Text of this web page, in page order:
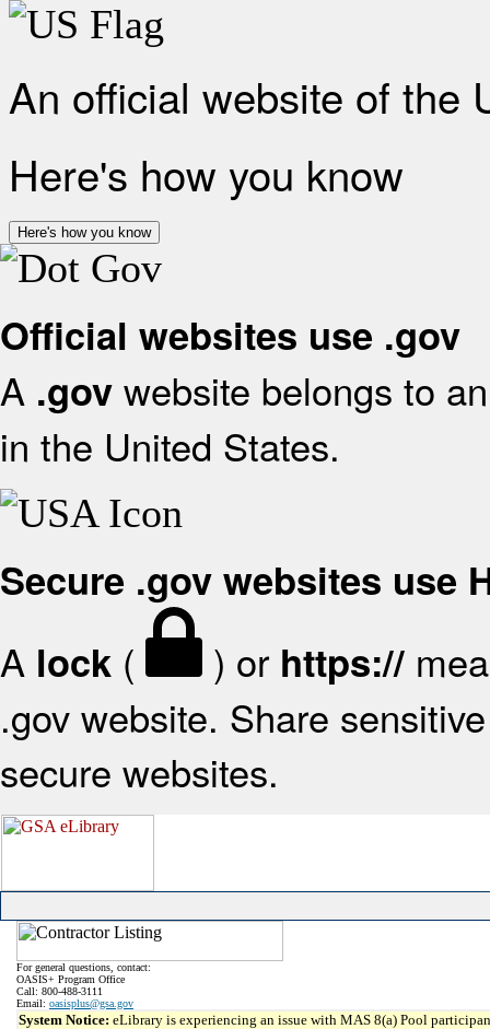
An official website of the
Here's how you know
Here's how you know
Official websites use .gov
A .gov website belongs to
in the United States.
Secure .gov websites use
A lock ( ) or https://
.gov website. Share
secure websites.
For general questions, contact:
OASIS+ Program Office
Call: 800-488-3111
Email: oasisplus@gsa.gov
System Notice: eLibrary is experiencing an issue with MAS 8(a) Pool